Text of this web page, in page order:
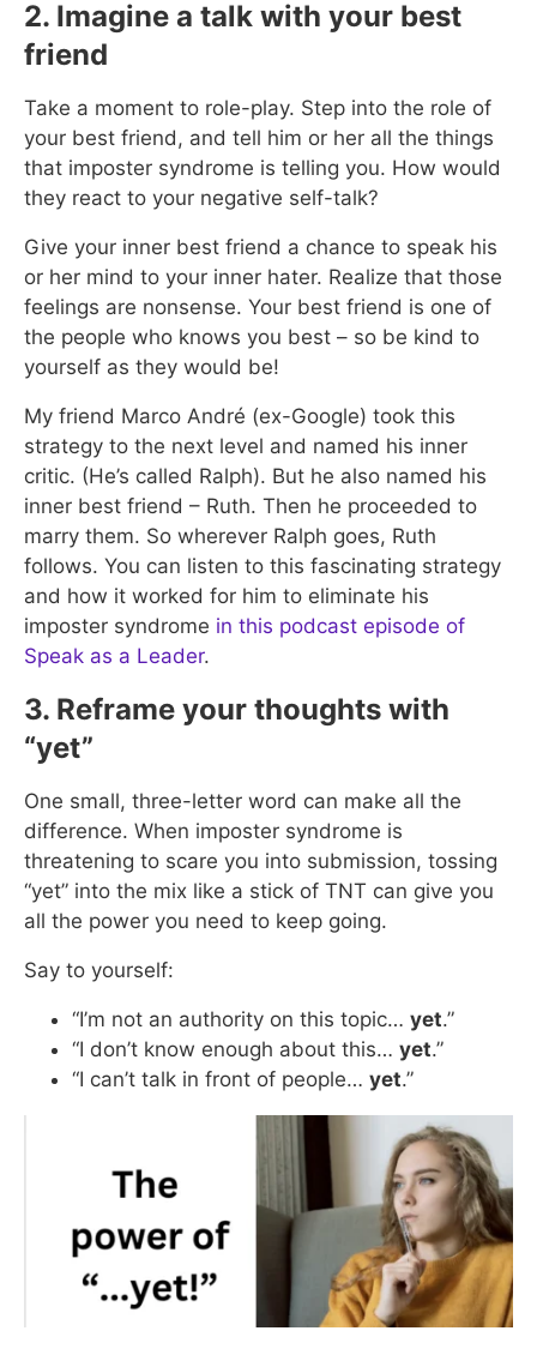
2. Imagine a talk with your best
friend
Take a moment to role-play. Step into the role of
your best friend, and tell him or her all the things
that imposter syndrome is telling you. How would
they react to your negative self-talk?
Give your inner best friend a chance to speak his
or her mind to your inner hater. Realize that those
feelings are nonsense. Your best friend is one of
the people who knows you best – so be kind to
yourself as they would be!
My friend Marco André (ex-Google) took this
strategy to the next level and named his inner
critic. (He’s called Ralph). But he also named his
inner best friend – Ruth. Then he proceeded to
marry them. So wherever Ralph goes, Ruth
follows. You can listen to this fascinating strategy
and how it worked for him to eliminate his
imposter syndrome in this podcast episode of
Speak as a Leader.
3. Reframe your thoughts with
“yet”
One small, three-letter word can make all the
difference. When imposter syndrome is
threatening to scare you into submission, tossing
“yet” into the mix like a stick of TNT can give you
all the power you need to keep going.
Say to yourself:
“I’m not an authority on this topic… yet.”
“I don’t know enough about this… yet.”
“I can’t talk in front of people… yet.”